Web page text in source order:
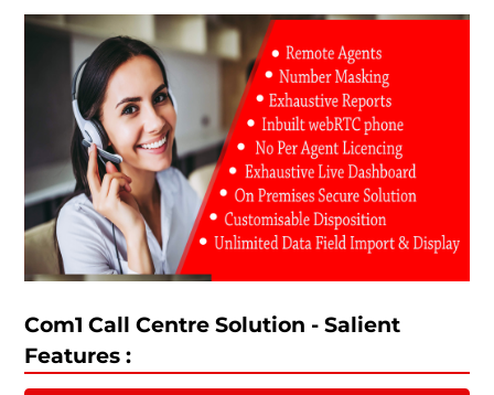
Com1 Call Centre Solution - Salient
Features :